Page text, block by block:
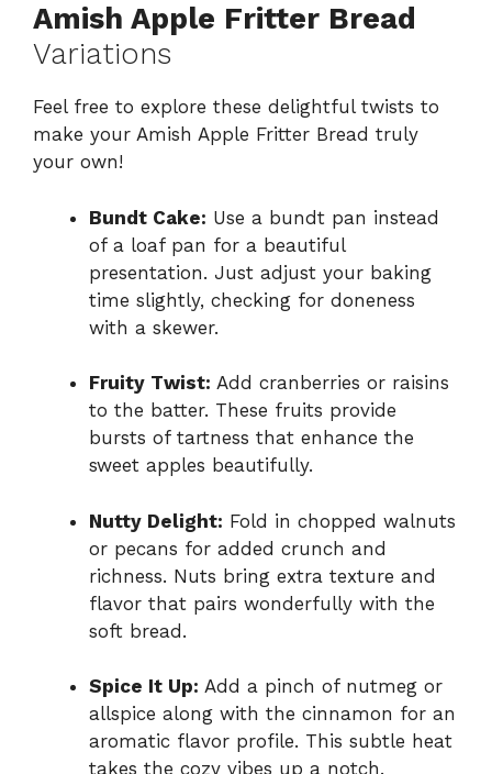
Amish Apple Fritter Bread
Variations
Feel free to explore these delightful twists to
make your Amish Apple Fritter Bread truly
your own!
Bundt Cake: Use a bundt pan instead
of a loaf pan for a beautiful
presentation. Just adjust your baking
time slightly, checking for doneness
with a skewer.
Fruity Twist: Add cranberries or raisins
to the batter. These fruits provide
bursts of tartness that enhance the
sweet apples beautifully.
Nutty Delight: Fold in chopped walnuts
or pecans for added crunch and
richness. Nuts bring extra texture and
flavor that pairs wonderfully with the
soft bread.
Spice It Up: Add a pinch of nutmeg or
allspice along with the cinnamon for an
aromatic flavor profile. This subtle heat
takes the cozy vibes up a notch.